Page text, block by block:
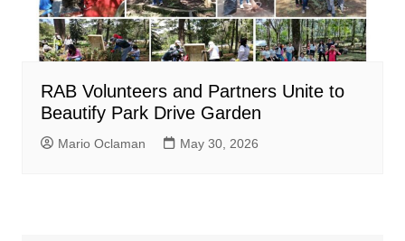
RAB Volunteers and Partners Unite to
Beautify Park Drive Garden
Mario Oclaman May 30, 2026